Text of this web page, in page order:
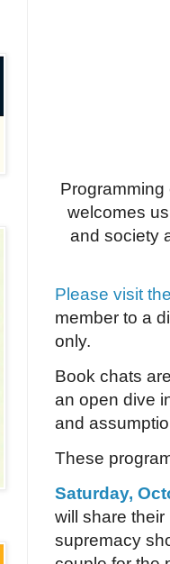
welcomes
and society
Please visit
member to a
only.
Book chats
an open dive
and
These
Saturday,
will share
supremacy